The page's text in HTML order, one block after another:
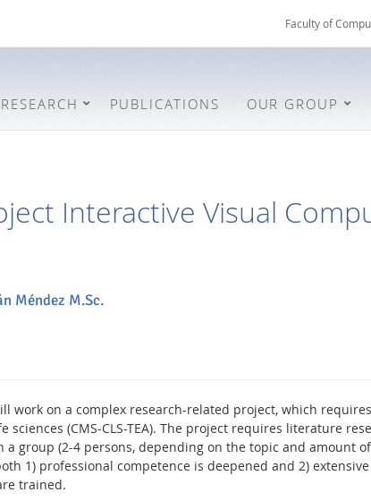
Faculty of
RESEARCH PUBLICATIONS OUR GROUP
Interactive Visual
Méndez M.Sc.
work on a complex research-related project, which
sciences (CMS-CLS-TEA). The project requires literature
a group (2-4 persons, depending on the topic and amount
1) professional competence is deepened and 2)
trained.